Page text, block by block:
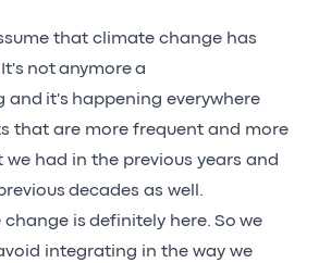
that climate change has
It's not anymore a
and it's happening everywhere
that are more frequent and more
had in the previous years and
decades as well.
change is definitely here. So we
integrating in the way we